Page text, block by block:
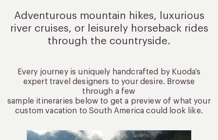
Adventurous mountain hikes, luxurious
river cruises, or leisurelyhorseback rides
through the countryside.
Every journey is uniquely handcrafted by Kuoda’s
expert travel designers to your desire. Browse
through a few
sample itineraries below to get a preview of what your
custom vacation to South America could look like.